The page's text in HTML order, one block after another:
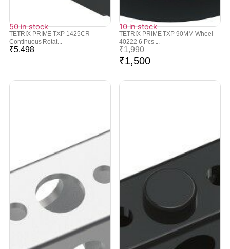
50 in stock
TETRIX PRIME TXP 1425CR
Continuous Rotat...
₹5,498
10 in stock
TETRIX PRIME TXP 90MM Wheel
40222 6 Pcs ...
₹1,990
₹1,500